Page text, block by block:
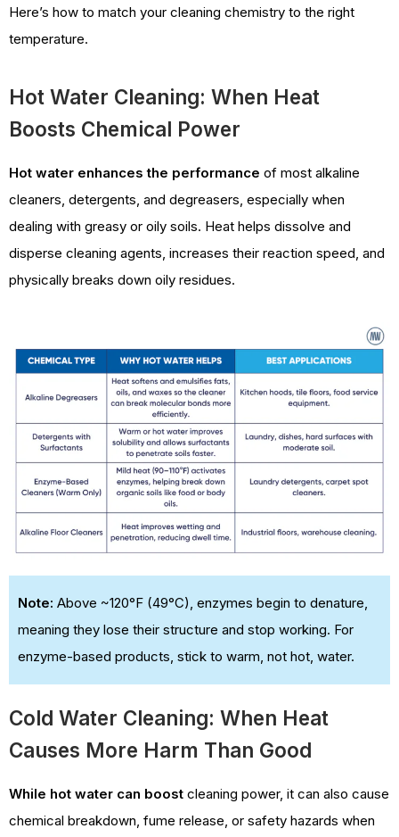
Here’s how to match your cleaning chemistry to the right
temperature.
Hot Water Cleaning: When Heat
Boosts Chemical Power
Hot water enhances the performance of most alkaline
cleaners, detergents, and degreasers, especially when
dealing with greasy or oily soils. Heat helps dissolve and
disperse cleaning agents, increases their reaction speed, and
physically breaks down oily residues.
Note: Above ~120°F (49°C), enzymes begin to denature,
meaning they lose their structure and stop working. For
enzyme-based products, stick to warm, not hot, water.
Cold Water Cleaning: When Heat
Causes More Harm Than Good
While hot water can boost cleaning power, it can also cause
chemical breakdown, fume release, or safety hazards when